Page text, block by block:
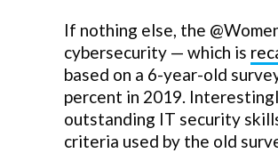
If nothing else, the
cybersecurity — which is
based on a 6-year-old
percent in 2019.
outstanding IT security
criteria used by the old